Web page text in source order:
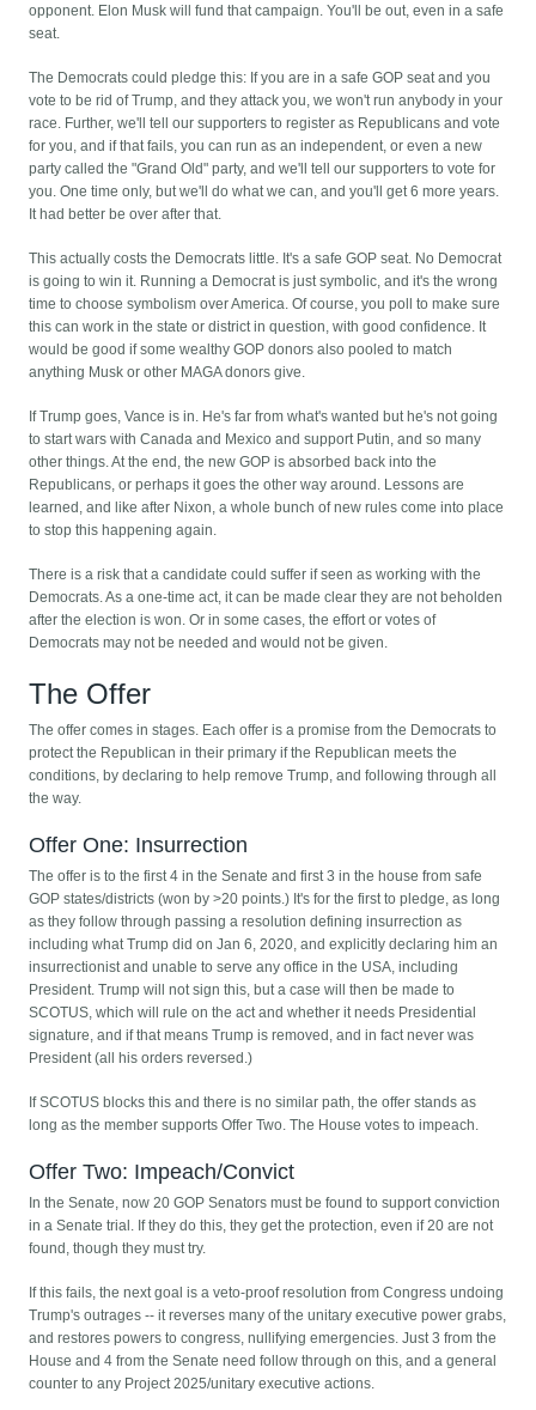
opponent. Elon Musk will fund that campaign. You'll be out, even in a safe
seat.
The Democrats could pledge this: If you are in a safe GOP seat and you
vote to be rid of Trump, and they attack you, we won't run anybody in your
race. Further, we'll tell our supporters to register as Republicans and vote
for you, and if that fails, you can run as an independent, or even a new
party called the "Grand Old" party, and we'll tell our supporters to vote for
you. One time only, but we'll do what we can, and you'll get 6 more years.
It had better be over after that.
This actually costs the Democrats little. It's a safe GOP seat. No Democrat
is going to win it. Running a Democrat is just symbolic, and it's the wrong
time to choose symbolism over America. Of course, you poll to make sure
this can work in the state or district in question, with good confidence. It
would be good if some wealthy GOP donors also pooled to match
anything Musk or other MAGA donors give.
If Trump goes, Vance is in. He's far from what's wanted but he's not going
to start wars with Canada and Mexico and support Putin, and so many
other things. At the end, the new GOP is absorbed back into the
Republicans, or perhaps it goes the other way around. Lessons are
learned, and like after Nixon, a whole bunch of new rules come into place
to stop this happening again.
There is a risk that a candidate could suffer if seen as working with the
Democrats. As a one-time act, it can be made clear they are not beholden
after the election is won. Or in some cases, the effort or votes of
Democrats may not be needed and would not be given.
The Offer
The offer comes in stages. Each offer is a promise from the Democrats to
protect the Republican in their primary if the Republican meets the
conditions, by declaring to help remove Trump, and following through all
the way.
Offer One: Insurrection
The offer is to the first 4 in the Senate and first 3 in the house from safe
GOP states/districts (won by >20 points.) It's for the first to pledge, as long
as they follow through passing a resolution defining insurrection as
including what Trump did on Jan 6, 2020, and explicitly declaring him an
insurrectionist and unable to serve any office in the USA, including
President. Trump will not sign this, but a case will then be made to
SCOTUS, which will rule on the act and whether it needs Presidential
signature, and if that means Trump is removed, and in fact never was
President (all his orders reversed.)
If SCOTUS blocks this and there is no similar path, the offer stands as
long as the member supports Offer Two. The House votes to impeach.
Offer Two: Impeach/Convict
In the Senate, now 20 GOP Senators must be found to support conviction
in a Senate trial. If they do this, they get the protection, even if 20 are not
found, though they must try.
If this fails, the next goal is a veto-proof resolution from Congress undoing
Trump's outrages -- it reverses many of the unitary executive power grabs,
and restores powers to congress, nullifying emergencies. Just 3 from the
House and 4 from the Senate need follow through on this, and a general
counter to any Project 2025/unitary executive actions.